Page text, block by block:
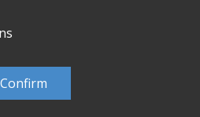
Box 558 Mancelona, MI
Confirm